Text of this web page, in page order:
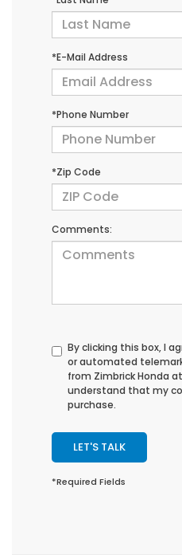
*E-Mail Address
*Phone Number
*Zip Code
Comments:
By clicking this box, I
or automated
from Zimbrick Honda
understand that my
purchase.
LET'S TALK
*Required Fields